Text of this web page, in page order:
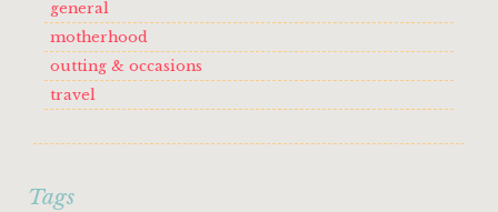
general
motherhood
outting & occasions
travel
Tags